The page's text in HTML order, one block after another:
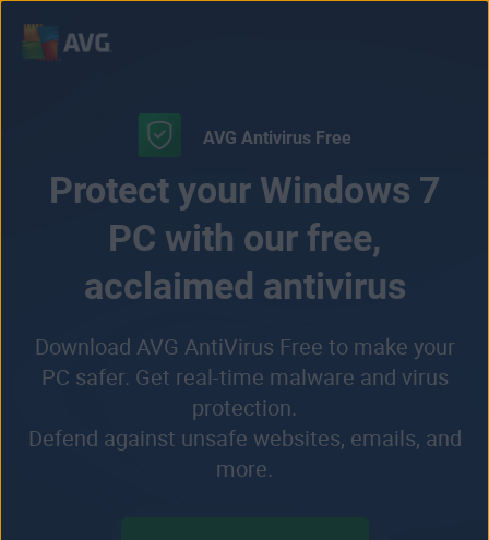
AVG Antivirus Free
Protect your Windows 7
PC with our free,
acclaimed antivirus
Download AVG AntiVirus Free to make your
PC safer. Get real-time malware and virus
protection.
Defend against unsafe websites, emails, and
more.